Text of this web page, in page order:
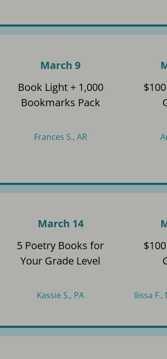
March 9
Book Light + 1,000
Bookmarks Pack
Frances S., AR
March 14
5 Poetry Books for
Your Grade Level
Kassie S., PA Ilissa F.,